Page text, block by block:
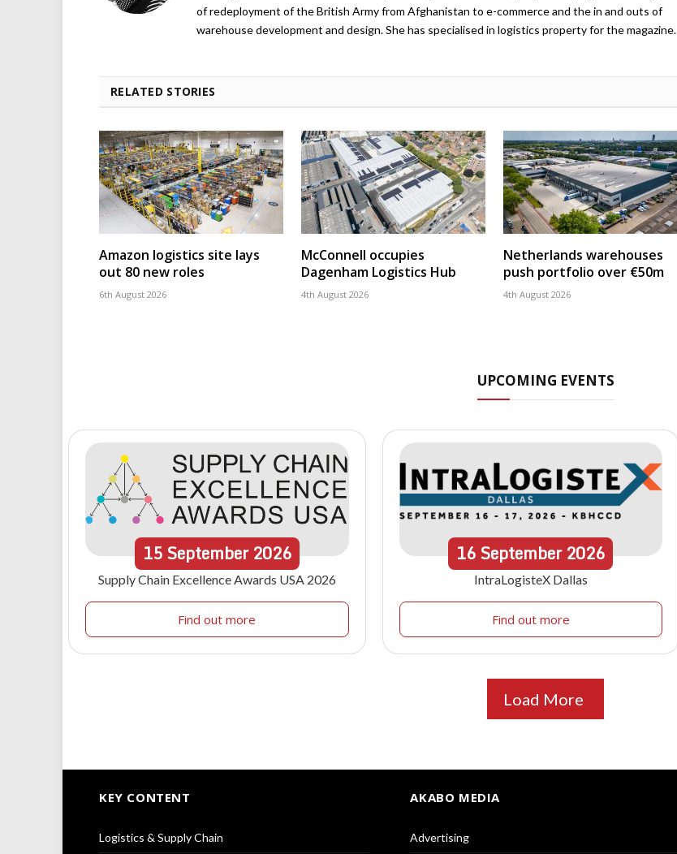
of redeployment of the British Army from Afghanistan to e-commerce and the in and outs of
warehouse development and design. She has specialised in logistics property for the magazine.
RELATED STORIES
Amazon logistics site lays
out 80 new roles
6th August 2026
McConnell occupies
Dagenham Logistics Hub
4th August 2026
Netherlands warehouses
push portfolio over €50m
4th August 2026
UPCOMING EVENTS
15September 2026
Supply Chain Excellence Awards USA 2026
Find out more
16September2026
IntraLogisteX Dallas
Find out more
Load More
KEY CONTENT
Logistics & Supply Chain
AKABO MEDIA
Advertising